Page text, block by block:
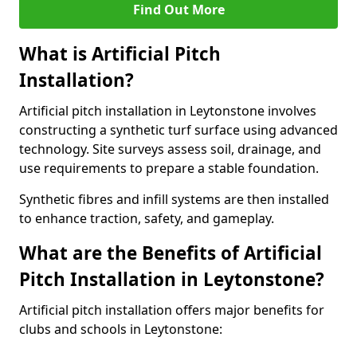
Find Out More
What is Artificial Pitch
Installation?
Artificial pitch installation in Leytonstone involves
constructing a synthetic turf surface using advanced
technology. Site surveys assess soil, drainage, and
use requirements to prepare a stable foundation.
Synthetic fibres and infill systems are then installed
to enhance traction, safety, and gameplay.
What are the Benefits of Artificial
Pitch Installation in Leytonstone?
Artificial pitch installation offers major benefits for
clubs and schools in Leytonstone: